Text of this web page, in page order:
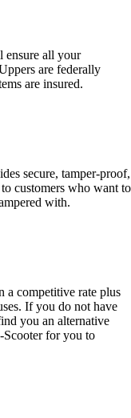
ensure all your
are federally
are insured.
secure, tamper-proof,
customers who want to
with.
a competitive rate plus
If you do not have
you an alternative
for you to